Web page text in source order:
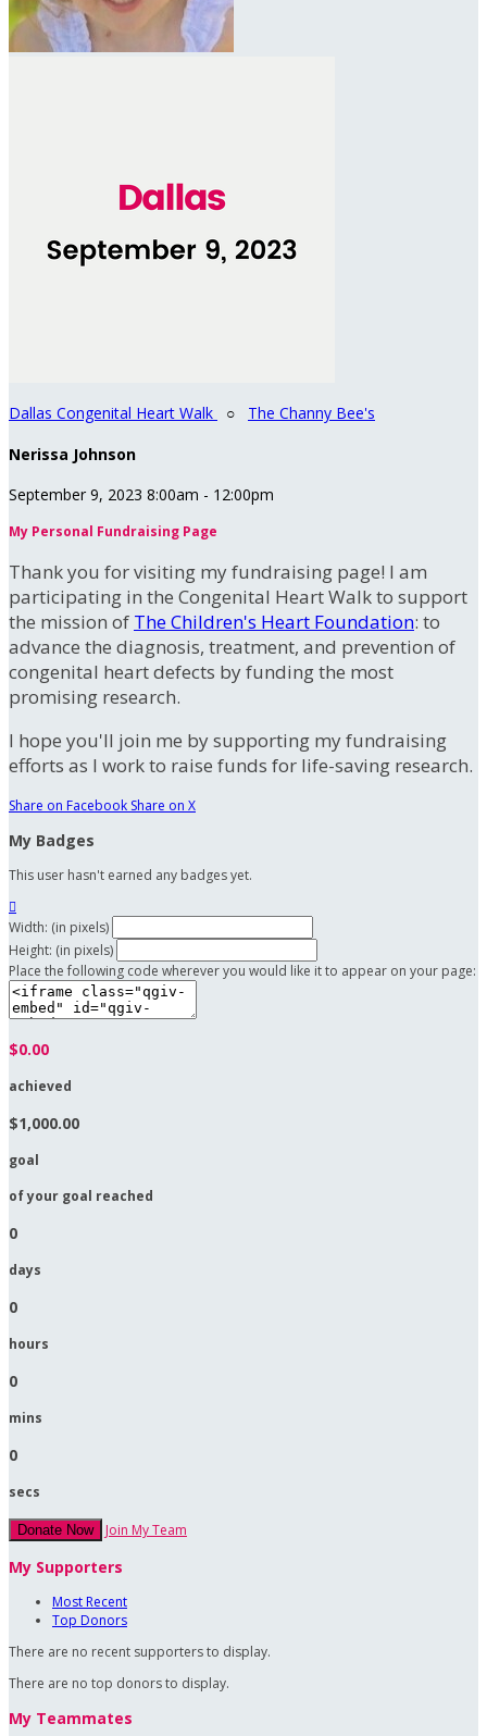
Dallas Congenital Heart Walk ○ The Channy Bee's
Nerissa Johnson
September 9, 2023 8:00am - 12:00pm
My Personal Fundraising Page
Thank you for visiting my fundraising page! I am
participating in the Congenital Heart Walk to support
the mission of The Children's Heart Foundation: to
advance the diagnosis, treatment, and prevention of
congenital heart defects by funding the most
promising research.
I hope you'll join me by supporting my fundraising
efforts as I work to raise funds for life-saving research.
Share on Facebook Share on X
My Badges
This user hasn't earned any badges yet.

Width: (in pixels)
Height: (in pixels)
Place the following code wherever you would like it to appear on your page:
$0.00
achieved
$1,000.00
goal
of your goal reached
0
days
0
hours
0
mins
0
secs
Donate Now Join My Team
My Supporters
Most Recent
Top Donors
There are no recent supporters to display.
There are no top donors to display.
My Teammates